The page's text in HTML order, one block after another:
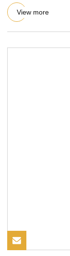
used i
View more